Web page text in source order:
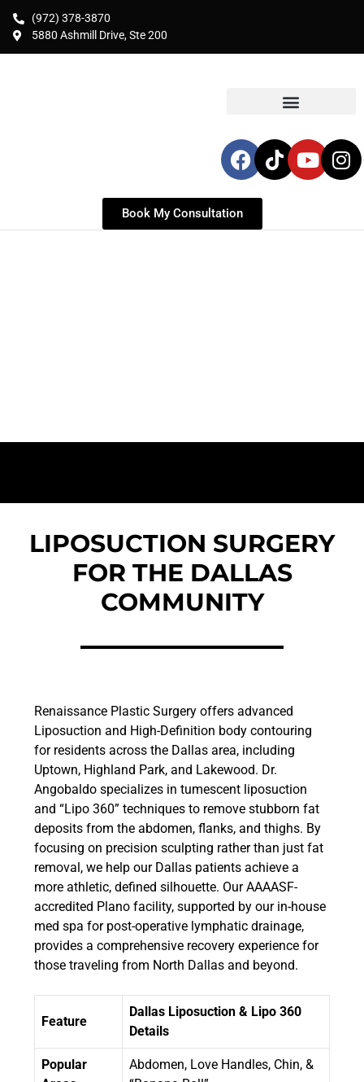
(972) 378-3870
5880 Ashmill Drive, Ste 200
Book My Consultation
LIPOSUCTION SURGERY
FOR THE DALLAS
COMMUNITY
Renaissance Plastic Surgery offers advanced
Liposuction and High-Definition body contouring
for residents across the Dallas area, including
Uptown, Highland Park, and Lakewood. Dr.
Angobaldo specializes in tumescent liposuction
and “Lipo 360” techniques to remove stubborn fat
deposits from the abdomen, flanks, and thighs. By
focusing on precision sculpting rather than just fat
removal, we help our Dallas patients achieve a
more athletic, defined silhouette. Our AAAASF-
accredited Plano facility, supported by our in-house
med spa for post-operative lymphatic drainage,
provides a comprehensive recovery experience for
those traveling from North Dallas and beyond.
Feature
Dallas Liposuction & Lipo 360
Details
Popular
Abdomen, Love Handles, Chin, &